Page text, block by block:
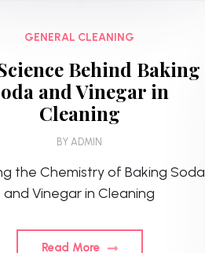
GENERAL CLEANING
Behind Baking
and Vinegar in
Cleaning
BY ADMIN
the Chemistry of Baking Soda
and Vinegar in Cleaning
Read More